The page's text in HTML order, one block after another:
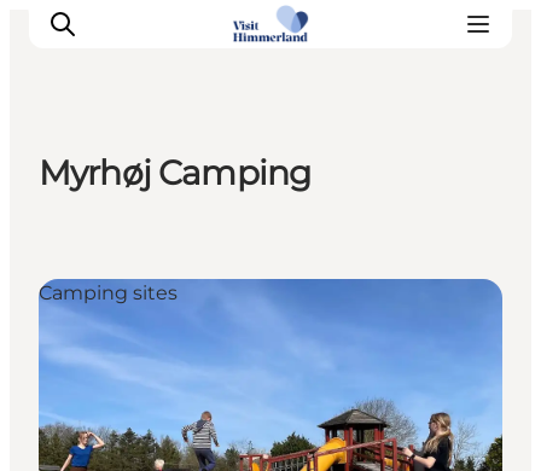
Towns and locations
Calendar
Plan your stay
Practical Information
Myrhøj Camping
Camping sites